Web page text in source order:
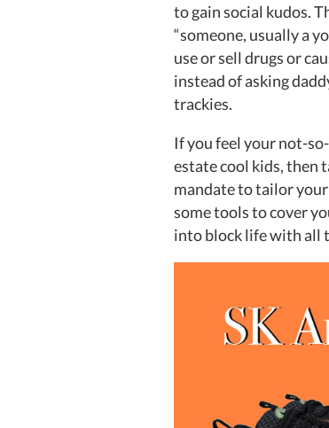
to gain social kudos.
“someone, usually a
use or sell drugs or
instead of asking
trackies.
If you feel your not-
estate cool kids, then
mandate to tailor
some tools to cover
into block life with all